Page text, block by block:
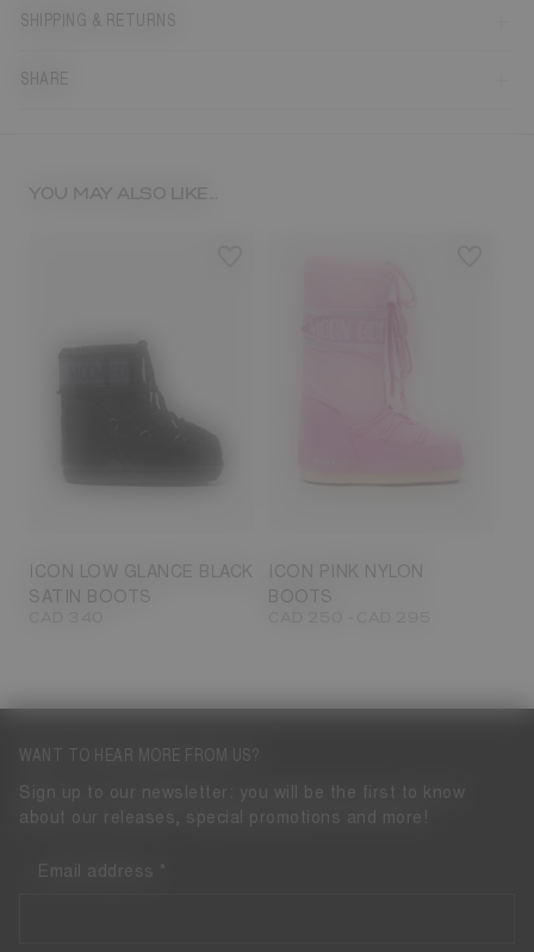
SHIPPING & RETURNS
SHARE
YOU MAY ALSO LIKE...
ICON LOW GLANCE BLACK
SATIN BOOTS
ICON PINK NYLON
BOOTS
WANT TO HEAR MORE FROM US?
Sign up to our newsletter: you will be the first to know
about our releases, special promotions and more!
Email address